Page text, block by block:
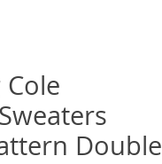
Double